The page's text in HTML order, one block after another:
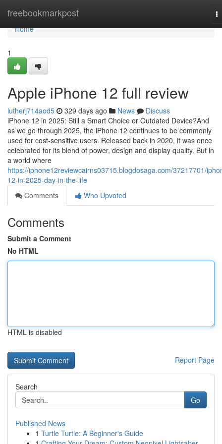
freebookmarkpost
Home
Home
1
Apple iPhone 12 full review
lutherj714aod5 329 days ago News
Discuss
iPhone 12 in 2025: Still a Smart Choice or Outdated Device?And
as we go through 2025, the iPhone 12 continues to be commonly
used for cost-sensitive users. Released back in 2020, it was once
celebrated for its blend of power, design and display quality. But in
a world where
https://iphone12reviewcairns03715.blogdosaga.com/37217701/
12-in-2025-day-in-the-life
Comments
Who Upvoted
Comments
Submit a Comment
No HTML
HTML is disabled
Report Page
Search
Go
Published News
1 Turtle Turtle: A Beginner's Guide